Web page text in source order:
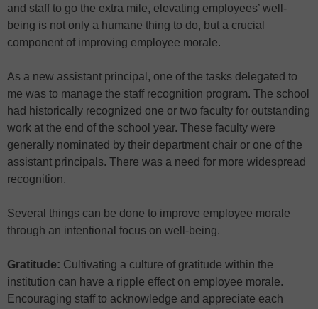
and staff to go the extra mile, elevating employees’ well-
being is not only a humane thing to do, but a crucial
component of improving employee morale.
As a new assistant principal, one of the tasks delegated to
me was to manage the staff recognition program. The school
had historically recognized one or two faculty for outstanding
work at the end of the school year. These faculty were
generally nominated by their department chair or one of the
assistant principals. There was a need for more widespread
recognition.
Several things can be done to improve employee morale
through an intentional focus on well-being.
Gratitude: Cultivating a culture of gratitude within the
institution can have a ripple effect on employee morale.
Encouraging staff to acknowledge and appreciate each